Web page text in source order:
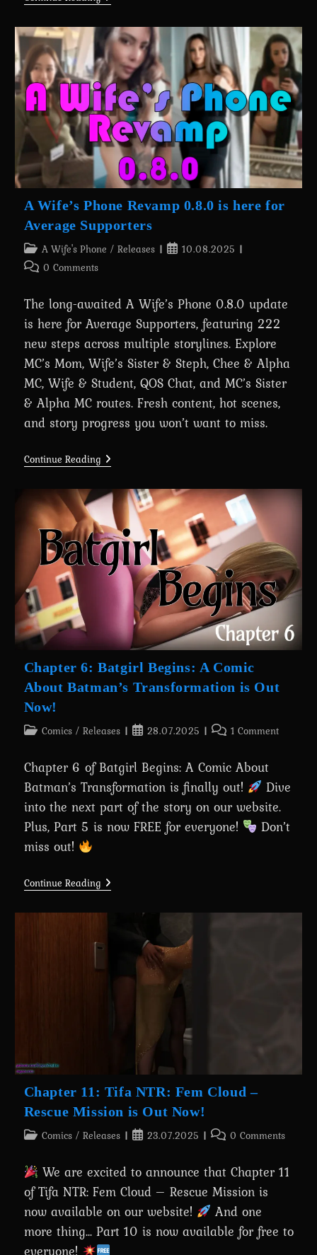
Wife’s
Revamp
0.8.0
Is
Here
For
Everyone
A Wife’s Phone Revamp 0.8.0 is here for
Average Supporters
Post
category:
A Wife's Phone / Releases
Post10.08.2025
Post 0 Comments
The long-awaited A Wife’s Phone 0.8.0 update
is here for Average Supporters, featuring 222
new steps across multiple storylines. Explore
MC’s Mom, Wife’s Sister & Steph, Chee & Alpha
MC, Wife & Student, QOS Chat, and MC’s Sister
& Alpha MC routes. Fresh content, hot scenes,
and story progress you won’t want to miss.
Continue ReadingA
Wife’s
Revamp
0.8.0
Here
For
Average
Supporters
Chapter 6: Batgirl Begins: A Comic
About Batman’s Transformation is Out
Now!
Post Comics / Releases
Post28.07.2025
Post 1 Comment
Chapter 6 of Batgirl Begins: A Comic About
Batman’s Transformation is finally out!
Dive
into the next part of the story on our website.
Plus, Part 5 is now FREE for everyone!
Don’t
miss out!
Continue ReadingChapter
6:
Begins:
About
Batman’s
Transformation
Chapter 11: Tifa NTR: Fem Cloud –
Rescue Mission is Out Now!
Post Comics / Releases
Post23.07.2025
Post 0 Comments
We are excited to announce that Chapter 11
of Tifa NTR: Fem Cloud – Rescue Mission is
now available on our website!
And one
more thing... Part 10 is now available for free to
everyone!